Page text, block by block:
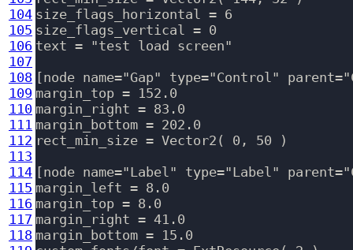
104
105
106
107
108
109
110
111
112
113
114
115
116
117
118
size_flags_horizontal = 6
size_flags_vertical = 0
text = "test load screen"
[node name="Gap" type="Control"
margin_top = 152.0
margin_right = 83.0
margin_bottom = 202.0
rect_min_size = Vector2( 0, 50 )
[node name="Label" type="Label"
margin_left = 8.0
margin_top = 8.0
margin_right = 41.0
margin_bottom = 15.0